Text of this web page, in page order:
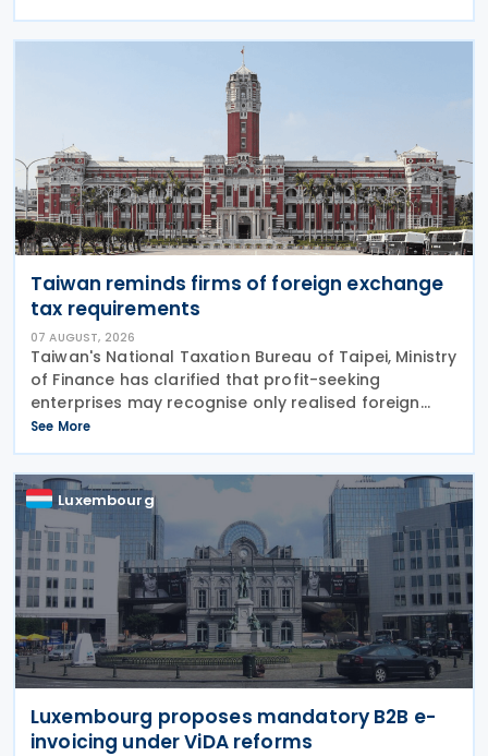
out the reporting requirements employers must
meet by 1
Taiwan reminds firms of foreign exchange
tax requirements
07 AUGUST, 2026
Taiwan's National Taxation Bureau of Taipei, Ministry
of Finance has clarified that profit-seeking
enterprises may recognise only realised foreign
exchange gains and losses for profit-seeking
enterprise income tax purposes, while book
differences
See More
Luxembourg
Luxembourg proposes mandatory B2B e-
invoicing under ViDA reforms